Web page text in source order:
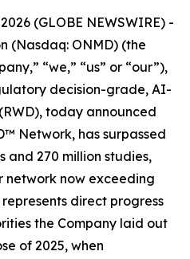
(GLOBE NEWSWIRE) -
(Nasdaq: ONMD) (the
“we,” “us” or “our”),
decision-grade, AI-
today announced
Network, has surpassed
and 270 million studies,
now exceeding
represents direct progress
the Company laid out
of 2025, when